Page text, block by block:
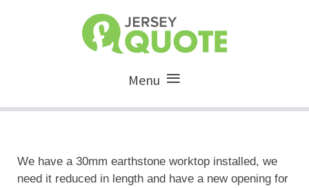
Menu
We have a 30mm earthstone worktop installed, we
need it reduced in length and have a new opening for